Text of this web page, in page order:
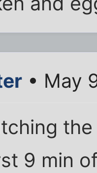
• May
9 min